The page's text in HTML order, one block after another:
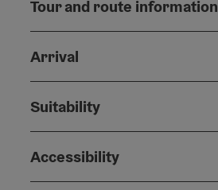
Tour and route information
Arrival
Suitability
Accessibility